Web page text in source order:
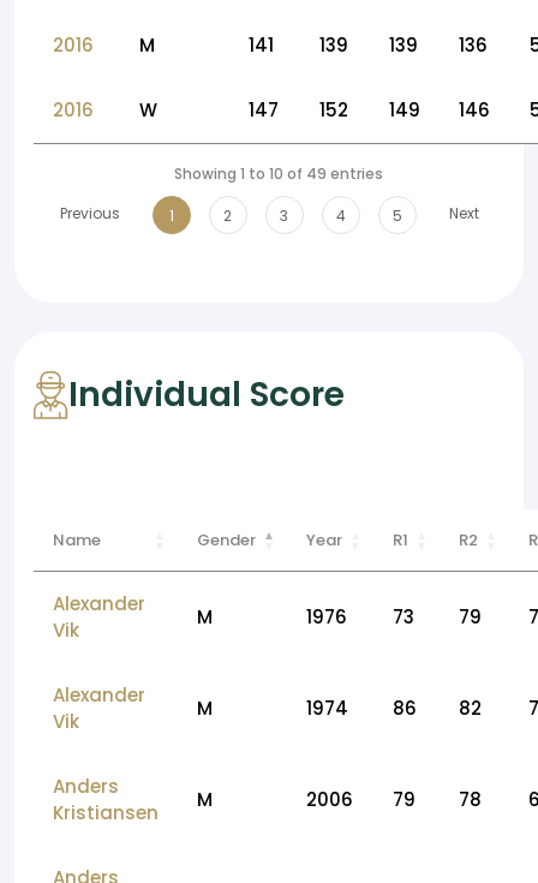
2016 M 141 139 139 136
2016 W 147 152 149 146
Showing 1 to 10 of 49 entries
Previous
1 2 3 4 5 Next
Individual Score
Name Gender Year R1 R2
Alexander
Vik
M 1976 73 79
Alexander
Vik
M 1974 86 82
Anders
Kristiansen
M 2006 79 78
Anders